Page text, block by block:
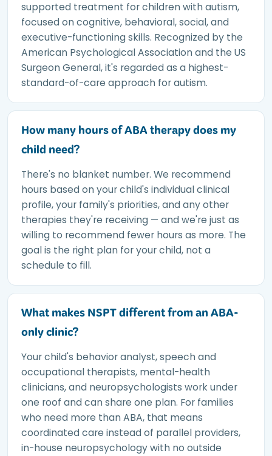
supported treatment for children with autism,
focused on cognitive, behavioral, social, and
executive-functioning skills. Recognized by the
American Psychological Association and the US
Surgeon General, it's regarded as a highest-
standard-of-care approach for autism.
How many hours of ABA therapy does my
child need?
There's no blanket number. We recommend
hours based on your child's individual clinical
profile, your family's priorities, and any other
therapies they're receiving — and we're just as
willing to recommend fewer hours as more. The
goal is the right plan for your child, not a
schedule to fill.
What makes NSPT different from an ABA-
only clinic?
Your child's behavior analyst, speech and
occupational therapists, mental-health
clinicians, and neuropsychologists work under
one roof and can share one plan. For families
who need more than ABA, that means
coordinated care instead of parallel providers,
in-house neuropsychology with no outside